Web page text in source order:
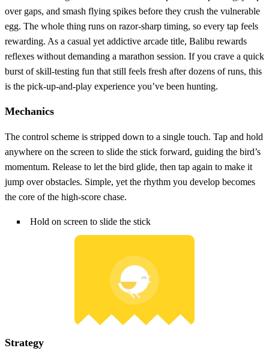
over gaps, and smash flying spikes before they crush the vulnerable
egg. The whole thing runs on razor‑sharp timing, so every tap feels
rewarding. As a casual yet addictive arcade title, Balibu rewards
reflexes without demanding a marathon session. If you crave a quick
burst of skill‑testing fun that still feels fresh after dozens of runs, this
is the pick‑up‑and‑play experience you’ve been hunting.
Mechanics
The control scheme is stripped down to a single touch. Tap and hold
anywhere on the screen to slide the stick forward, guiding the bird’s
momentum. Release to let the bird glide, then tap again to make it
jump over obstacles. Simple, yet the rhythm you develop becomes
the core of the high‑score chase.
Hold on screen to slide the stick
Strategy